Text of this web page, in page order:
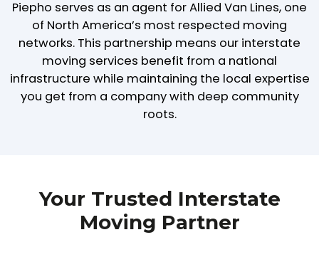
Piepho serves as an agent for Allied Van Lines, one
of North America’s most respected moving
networks. This partnership means our interstate
moving services benefit from a national
infrastructure while maintaining the local expertise
you get from a company with deep community
roots.
Your Trusted Interstate
Moving Partner